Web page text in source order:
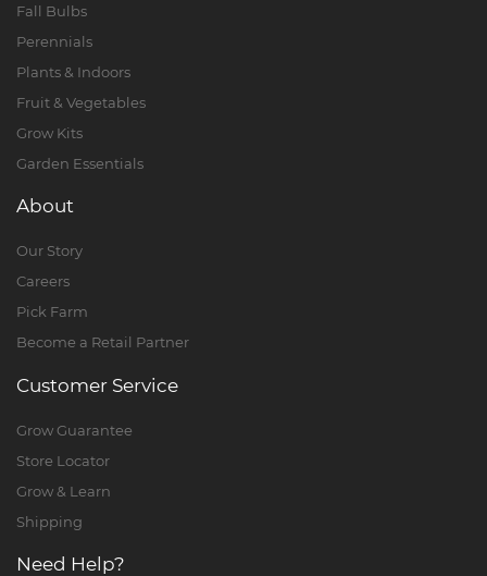
Fall Bulbs
Perennials
Plants & Indoors
Fruit & Vegetables
Grow Kits
Garden Essentials
About
Our Story
Careers
Pick Farm
Become a Retail Partner
Customer Service
Grow Guarantee
Store Locator
Grow & Learn
Shipping
Need Help?